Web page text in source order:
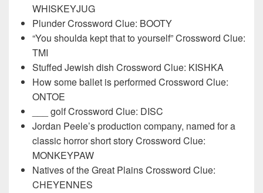
WHISKEYJUG
Plunder Crossword Clue: BOOTY
“You shoulda kept that to yourself” Crossword Clue:
TMI
Stuffed Jewish dish Crossword Clue: KISHKA
How some ballet is performed Crossword Clue:
ONTOE
___ golf Crossword Clue: DISC
Jordan Peele’s production company, named for a
classic horror short story Crossword Clue:
MONKEYPAW
Natives of the Great Plains Crossword Clue:
CHEYENNES